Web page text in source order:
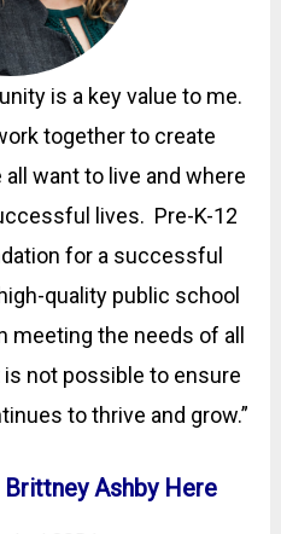
is a key value to me.
together to create
want to live and where
lives. Pre-K-12
for a successful
quality public school
meeting the needs of all
not possible to ensure
to thrive and grow.”
Ashby Here